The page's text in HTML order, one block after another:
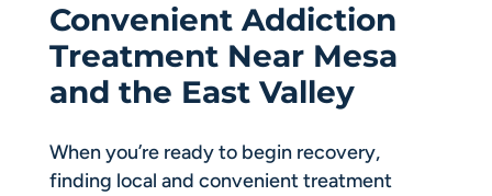
Convenient Addiction
Treatment Near Mesa
and the East Valley
When you’re ready to begin recovery,
finding local and convenient treatment